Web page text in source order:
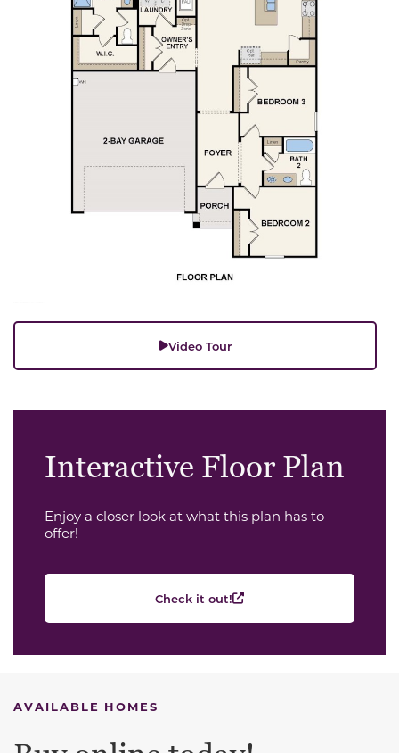
Video Tour
Interactive Floor Plan
Enjoy a closer look at what this plan has to
offer!
Check it out!
AVAILABLE HOMES